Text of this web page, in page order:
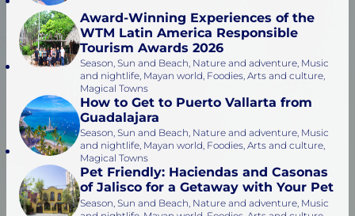
Award-Winning Experiences of the
WTM Latin America Responsible
Tourism Awards 2026
Season, Sun and Beach, Nature and adventure, Music
and nightlife, Mayan world, Foodies, Arts and culture,
Magical Towns
How to Get to Puerto Vallarta from
Guadalajara
Season, Sun and Beach, Nature and adventure, Music
and nightlife, Mayan world, Foodies, Arts and culture,
Magical Towns
Pet Friendly: Haciendas and Casonas
of Jalisco for a Getaway with Your Pet
Season, Sun and Beach, Nature and adventure, Music